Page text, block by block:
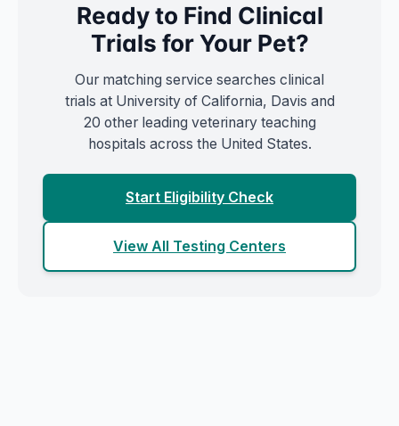
Ready to Find Clinical
Trials for Your Pet?
Our matching service searches clinical
trials at University of California, Davis and
20 other leading veterinary teaching
hospitals across the United States.
Start Eligibility Check
View All Testing Centers